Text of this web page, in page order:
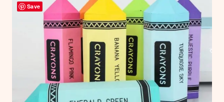
CHRISTMAS
GIFTS
TO
MAKE
WITH
CRICUT
Save